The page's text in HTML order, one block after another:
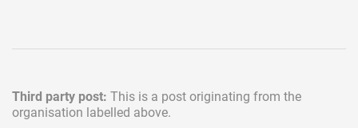
Third party post: This is a post originating from the
organisation labelled above.